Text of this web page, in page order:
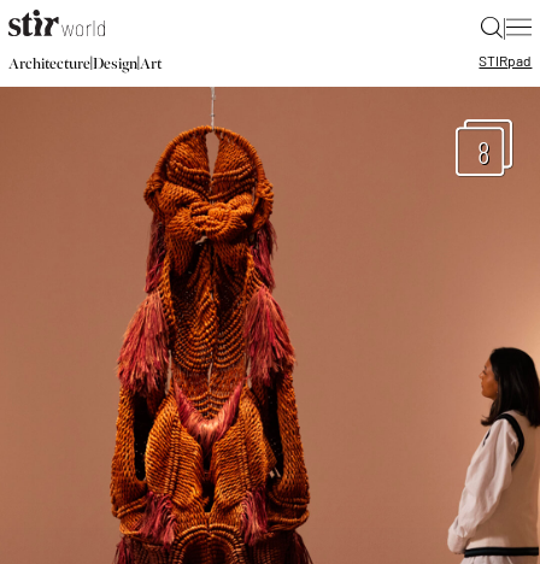
|
Architecture|Design|Art STIRpad
8